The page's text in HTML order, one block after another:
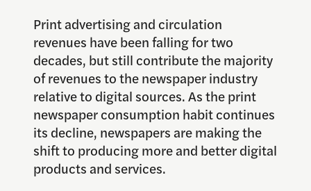
Print advertising and circulation
revenues have been falling for two
decades, but still contribute the majority
of revenues to the newspaper industry
relative to digital sources. As the print
newspaper consumption habit continues
its decline, newspapers are making the
shift to producing more and better digital
products and services.